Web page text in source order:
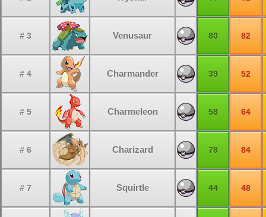
# 3 Venusaur 80 82
# 4 Charmander 39 52
# 5 Charmeleon 58 64
# 6 Charizard 78 84
# 7 Squirtle 44 48